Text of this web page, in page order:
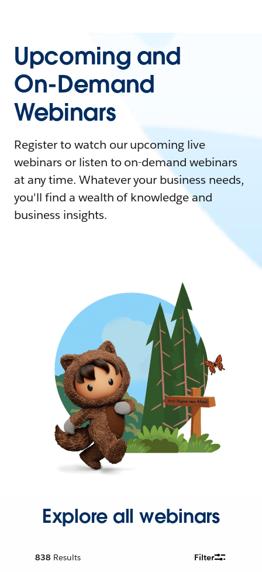
Upcoming and
On-Demand
Webinars
Register to watch our upcoming live
webinars or listen to on-demand webinars
at any time. Whatever your business needs,
you'll find a wealth of knowledge and
business insights.
Explore all webinars
838 Results Filter